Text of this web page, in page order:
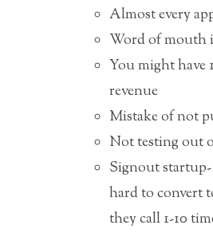
Almost every
Word of mouth
You might have
revenue
Mistake of not
Not testing out
Signout startup-
hard to convert
they call 1-10